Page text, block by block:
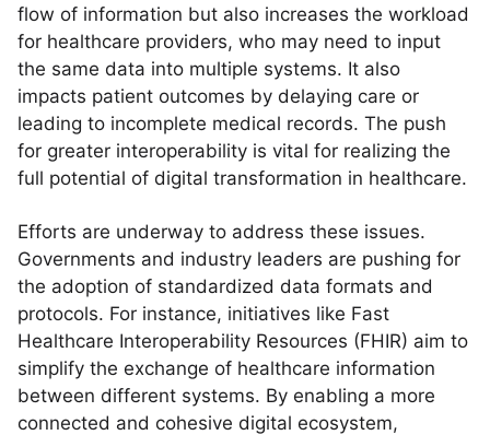
flow of information but also increases the workload
for healthcare providers, who may need to input
the same data into multiple systems. It also
impacts patient outcomes by delaying care or
leading to incomplete medical records. The push
for greater interoperability is vital for realizing the
full potential of digital transformation in healthcare.
Efforts are underway to address these issues.
Governments and industry leaders are pushing for
the adoption of standardized data formats and
protocols. For instance, initiatives like Fast
Healthcare Interoperability Resources (FHIR) aim to
simplify the exchange of healthcare information
between different systems. By enabling a more
connected and cohesive digital ecosystem,